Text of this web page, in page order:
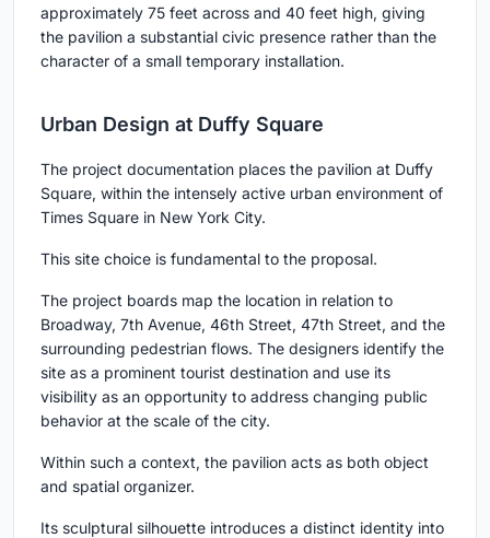
approximately 75 feet across and 40 feet high, giving
the pavilion a substantial civic presence rather than the
character of a small temporary installation.
Urban Design at Duffy Square
The project documentation places the pavilion at Duffy
Square, within the intensely active urban environment of
Times Square in New York City.
This site choice is fundamental to the proposal.
The project boards map the location in relation to
Broadway, 7th Avenue, 46th Street, 47th Street, and the
surrounding pedestrian flows. The designers identify the
site as a prominent tourist destination and use its
visibility as an opportunity to address changing public
behavior at the scale of the city.
Within such a context, the pavilion acts as both object
and spatial organizer.
Its sculptural silhouette introduces a distinct identity into